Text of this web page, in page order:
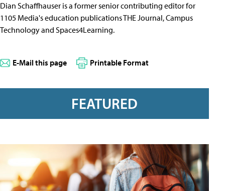
Dian Schaffhauser is a former senior contributing editor for
1105 Media's education publications THE Journal, Campus
Technology and Spaces4Learning.
E-Mail this page Printable Format
FEATURED